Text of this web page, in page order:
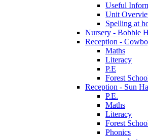
Useful
Unit
Spelling at
Nursery - Bobble
Reception -
Maths
Literacy
P.E
Forest
Reception - Sun
P.E.
Maths
Literacy
Forest
Phonics